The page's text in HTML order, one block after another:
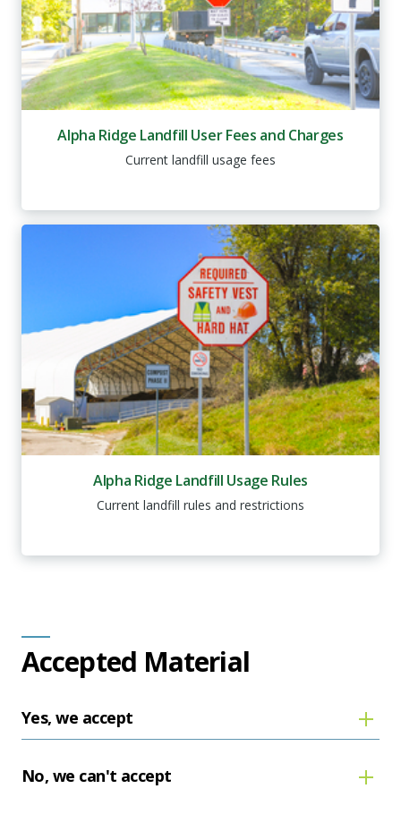
Alpha Ridge Landfill User Fees and Charges
Current landfill usage fees
Alpha Ridge Landfill Usage Rules
Current landfill rules and restrictions
Accepted Material
Yes, we accept
No, we can't accept